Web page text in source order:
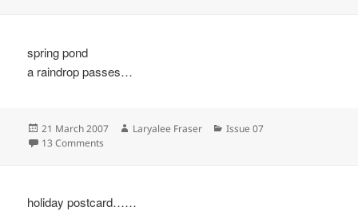
spring pond
a raindrop passes…
Posted
on
21 March 2007 Author
Laryalee Fraser Categories
Issue 07
13 Comments
holiday postcard……